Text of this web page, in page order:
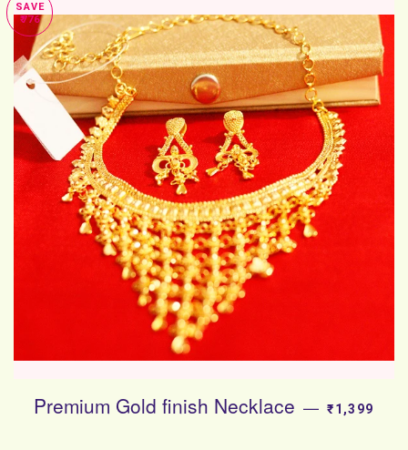
SAVE
₹776
Premium Gold finish Necklace — ₹1,399